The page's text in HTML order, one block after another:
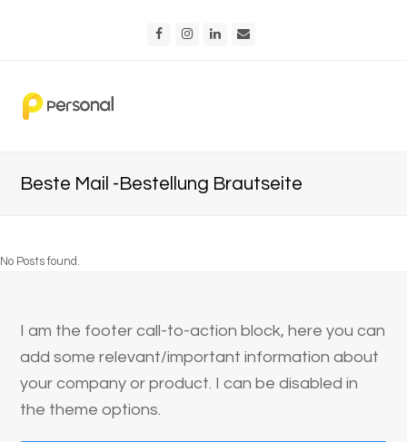
FacebookInstagram
LinkedIn
Beste Mail -Bestellung Brautseite
No Posts found.
I am the footer call-to-action block, here you can
add some relevant/important information about
your company or product. I can be disabled in
the theme options.